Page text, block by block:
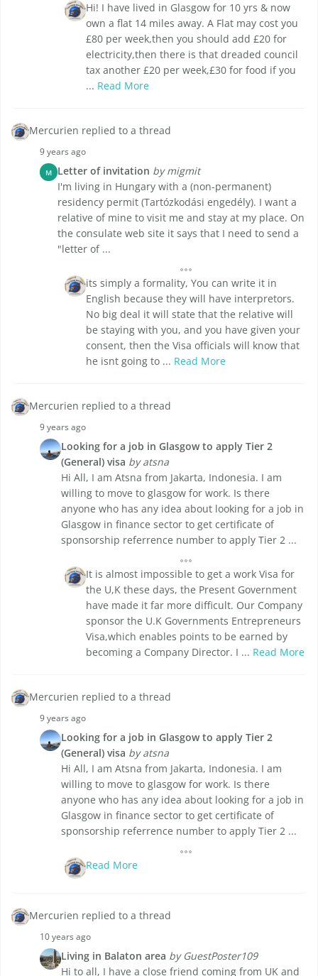
Hi! I have lived in Glasgow for 10 yrs & now
own a flat 14 miles away. A Flat may cost you
£80 per week,then you should add £20 for
electricity,then there is that dreaded council
tax another £20 per week,£30 for food if you
... Read More
Mercurien replied to a thread
9 years ago
M Letter of invitation by migmit
I'm living in Hungary with a (non-permanent)
residency permit (Tartózkodási engedély). I want a
relative of mine to visit me and stay at my place. On
the consulate web site it says that I need to send a
"letter of ...
its simply a formality, You can write it in
English because they will have interpretors.
No big deal it will state that the relative will
be staying with you, and you have given your
consent, then the Visa officials will know that
he isnt going to ... Read More
Mercurien replied to a thread
9 years ago
Looking for a job in Glasgow to apply Tier 2
(General) visa by atsna
Hi All, I am Atsna from Jakarta, Indonesia. I am
willing to move to glasgow for work. Is there
anyone who has any idea about looking for a job in
Glasgow in finance sector to get certificate of
sponsorship referrence number to apply Tier 2 ...
It is almost impossible to get a work Visa for
the U,K these days, the Present Government
have made it far more difficult. Our Company
sponsor the U.K Governments Entrepreneurs
Visa,which enables points to be earned by
becoming a Company Director. I ... Read More
Mercurien replied to a thread
9 years ago
Looking for a job in Glasgow to apply Tier 2
(General) visa by atsna
Hi All, I am Atsna from Jakarta, Indonesia. I am
willing to move to glasgow for work. Is there
anyone who has any idea about looking for a job in
Glasgow in finance sector to get certificate of
sponsorship referrence number to apply Tier 2 ...
Read More
Mercurien replied to a thread
10 years ago
Living in Balaton area by GuestPoster109
Hi to all, I have a close friend coming from UK and